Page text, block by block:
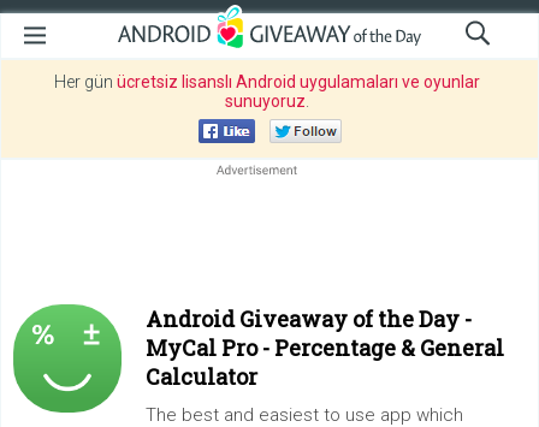
Her gün ücretsiz lisanslı Android uygulamaları ve oyunlar
sunuyoruz
Android Giveaway of the Day -
MyCal Pro - Percentage & General
Calculator
The best and easiest to use app which